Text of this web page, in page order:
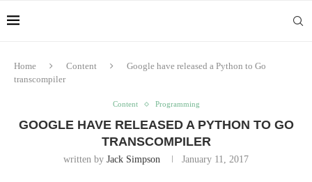
Home Content
Google have released a Python to Go
transcompiler
Content Programming
GOOGLE HAVE RELEASED A PYTHON TO GO
TRANSCOMPILER
written by Jack Simpson January 11, 2017